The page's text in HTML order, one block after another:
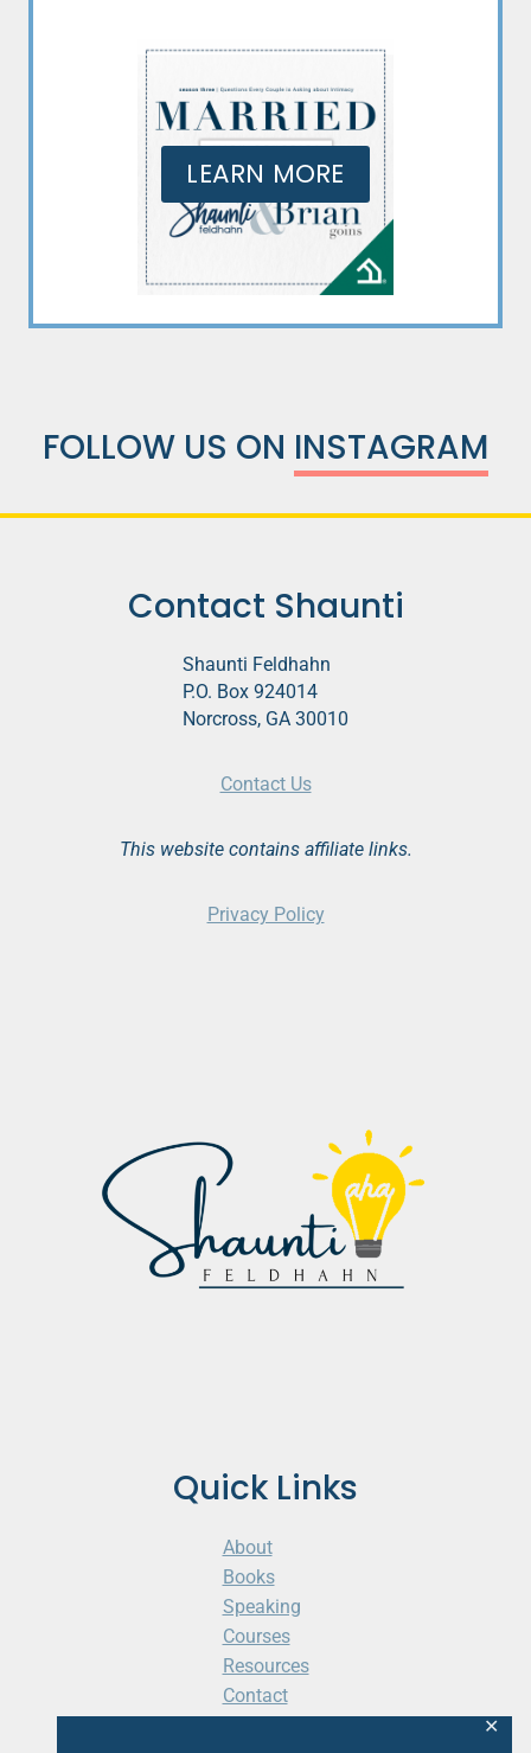
✕
LEARN MORE
FOLLOW US ON INSTAGRAM
Quick Links
About
Books
Speaking
Courses
Resources
Contact
Contact Shaunti
Shaunti Feldhahn
P.O. Box 924014
Norcross, GA 30010
Contact Us
This website contains affiliate links.
Privacy Policy